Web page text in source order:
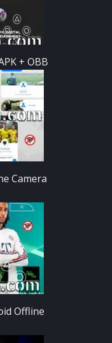
+ OBB
Camera
Offline